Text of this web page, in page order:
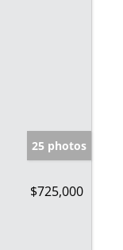
25 photos
$725,000